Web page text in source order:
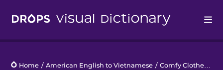
Home / American English to Vietnamese / Comfy Clothes